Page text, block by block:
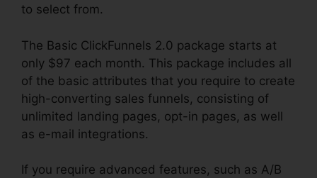
to select from.
The Basic ClickFunnels 2.0 package starts at
only $97 each month. This package includes all
of the basic attributes that you require to create
high-converting sales funnels, consisting of
unlimited landing pages, opt-in pages, as well
as e-mail integrations.
If you require advanced features, such as A/B